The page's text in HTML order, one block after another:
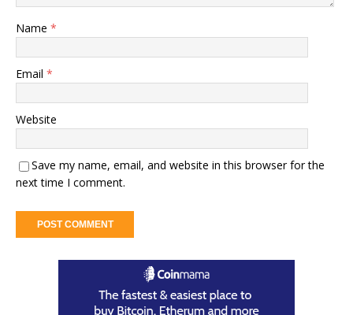
Name *
Email *
Website
Save my name, email, and website in this browser for the
next time I comment.